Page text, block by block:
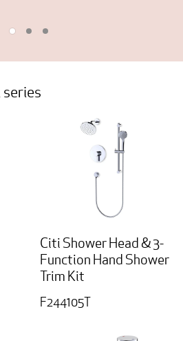
Citi Shower Head & 3-
Function Hand Shower
Trim Kit
F244105T